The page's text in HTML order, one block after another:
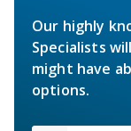
Our highly
Specialists
might have
options.